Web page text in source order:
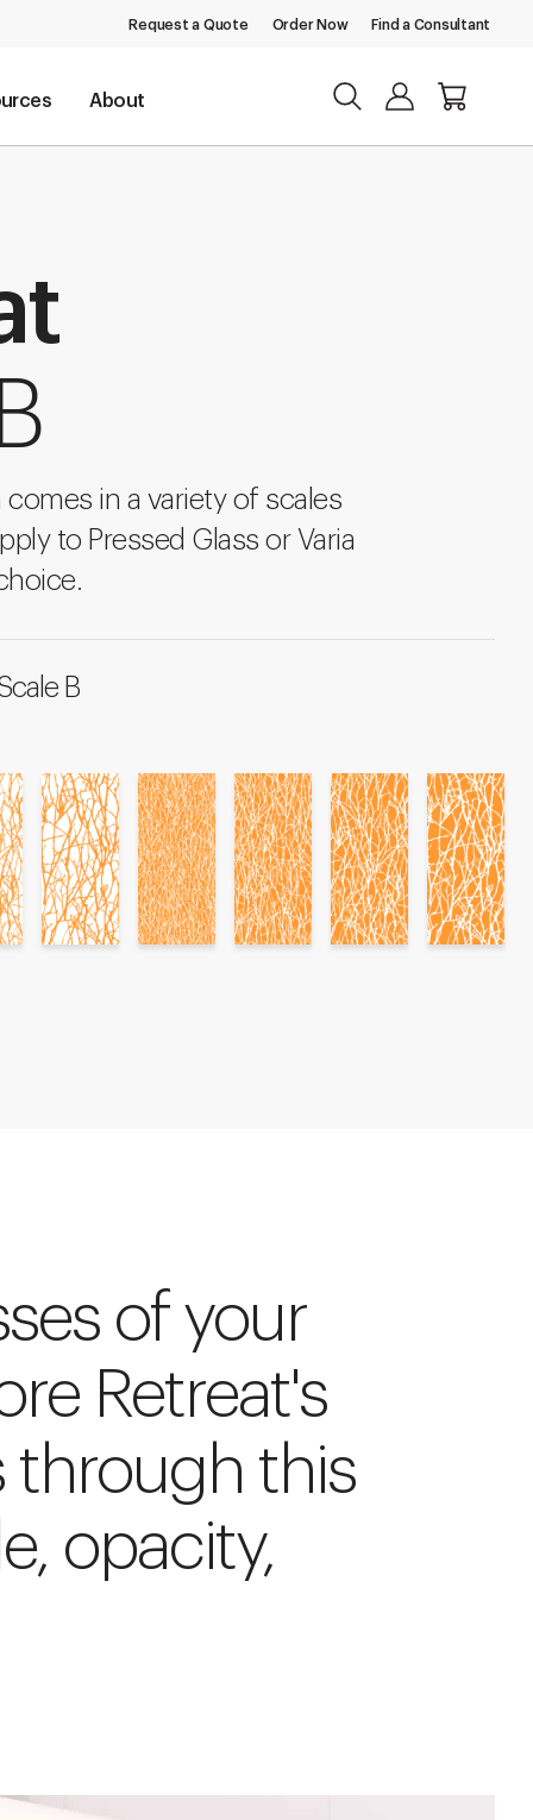
Request a Quote Order Now Find a Consultant
About
in a variety of scales
to Pressed Glass or Varia
B
of your
Retreat's
through this
opacity,